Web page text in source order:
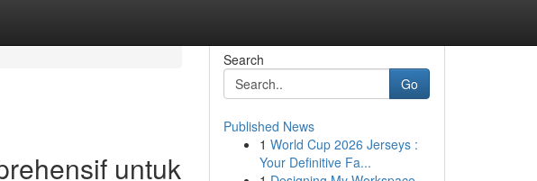
untuk
Search
Go
Published News
1 World Cup 2026 Jerseys :
Your Definitive Fa...